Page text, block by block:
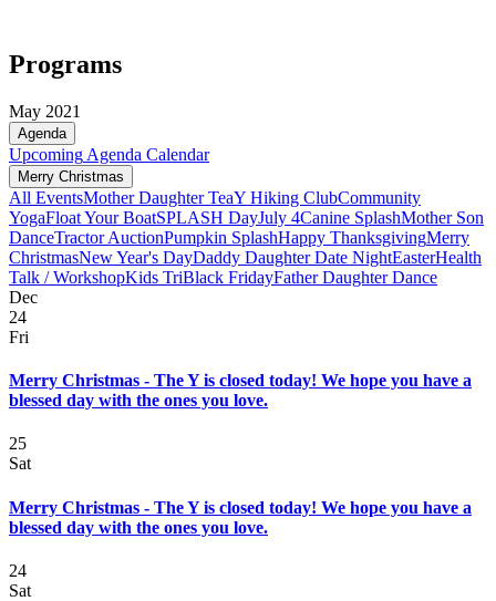
Programs
May 2021
Agenda
Upcoming Agenda Calendar
Merry Christmas
All EventsMother Daughter TeaY Hiking ClubCommunity
YogaFloat Your BoatSPLASH DayJuly 4Canine SplashMother Son
DanceTractor AuctionPumpkin SplashHappy ThanksgivingMerry
ChristmasNew Year's DayDaddy Daughter Date NightEasterHealth
Talk / WorkshopKids TriBlack FridayFather Daughter Dance
Dec
24
Fri
Merry Christmas - The Y is closed today! We hope you have a
blessed day with the ones you love.
25
Sat
Merry Christmas - The Y is closed today! We hope you have a
blessed day with the ones you love.
24
Sat